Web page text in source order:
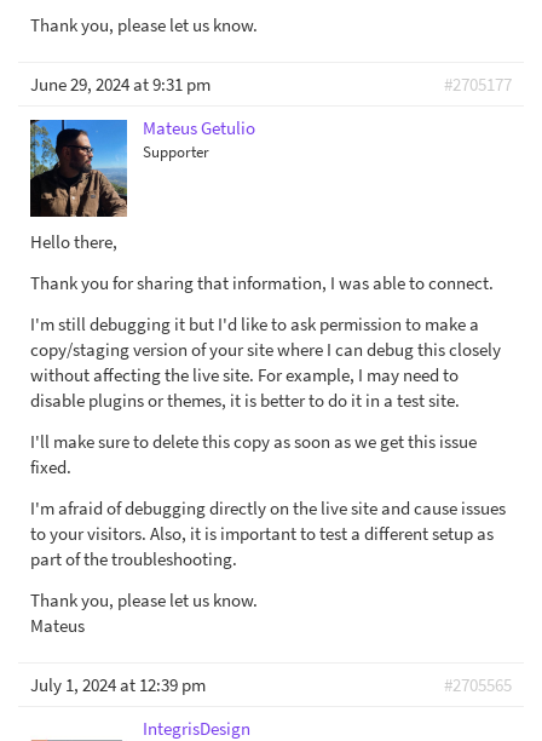
Thank you, please let us know.
June 29, 2024 at 9:31 pm
#2705177
Mateus Getulio
Supporter
Hello there,
Thank you for sharing that information, I was able to connect.
I'm still debugging it but I'd like to ask permission to make a
copy/staging version of your site where I can debug this closely
without affecting the live site. For example, I may need to
disable plugins or themes, it is better to do it in a test site.
I'll make sure to delete this copy as soon as we get this issue
fixed.
I'm afraid of debugging directly on the live site and cause issues
to your visitors. Also, it is important to test a different setup as
part of the troubleshooting.
Thank you, please let us know.
Mateus
July 1, 2024 at 12:39 pm
#2705565
IntegrisDesign